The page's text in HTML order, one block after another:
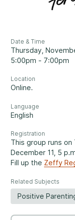
Our offices are
from 8:30 a.m. to
1-800-675-
Fill Out a
Important:
child, please
quickly and initiate
immediately.
Date & Time
Thursday,
5:00pm - 7:00pm
Location
Online.
Language
English
Registration
This group runs
December 11, 5
Fill up the Zeffy
Related Subjects
Positive